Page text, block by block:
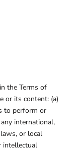
the Terms of
or its content: (a)
to perform or
international,
or local
intellectual